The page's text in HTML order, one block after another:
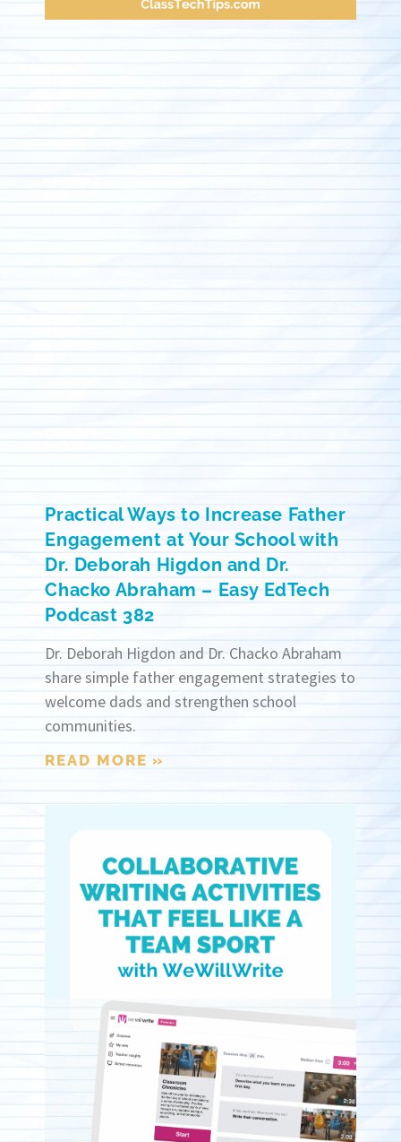
Practical Ways to Increase Father
Engagement at Your School with
Dr. Deborah Higdon and Dr.
Chacko Abraham – Easy EdTech
Podcast 382
Dr. Deborah Higdon and Dr. Chacko Abraham
share simple father engagement strategies to
welcome dads and strengthen school
communities.
READ MORE »